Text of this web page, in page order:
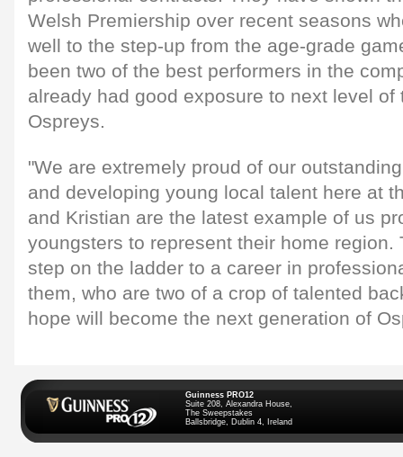
Welsh Premiership over recent seasons
well to the step-up from the age-grade
been two of the best performers in the
already had good exposure to next level of
Ospreys.
"We are extremely proud of our
and developing young local talent here at
and Kristian are the latest example of us
youngsters to represent their home region.
step on the ladder to a career in
them, who are two of a crop of talented
hope will become the next generation of
Guinness PRO12
Suite 208, Alexandra House,
The Sweepstakes
Ballsbridge, Dublin 4, Ireland